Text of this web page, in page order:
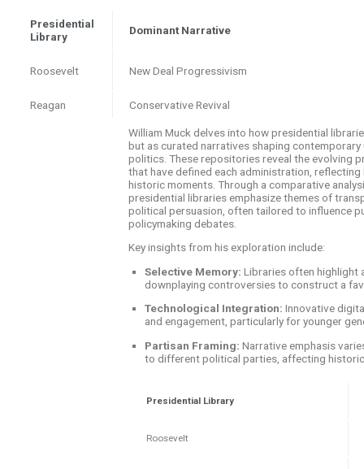
Presidential
Library
Dominant Narrative
Roosevelt New Deal Progressivism
Reagan Conservative Revival
William Muck delves into how presidential
but as curated narratives shaping
politics. These repositories reveal the evolving
that have defined each administration,
historic moments. Through a comparative
presidential libraries emphasize themes of
political persuasion, often tailored to influence
policymaking debates.
Key insights from his exploration include:
Selective Memory: Libraries often highlight
downplaying controversies to construct a
Technological Integration: Innovative
and engagement, particularly for younger
Partisan Framing: Narrative emphasis
to different political parties, affecting
Presidential Library
Roosevelt